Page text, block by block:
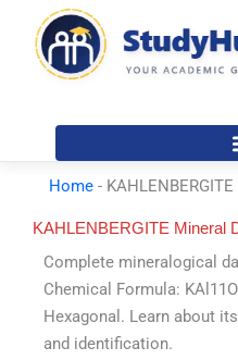
content
Home -
KAHLENBERGITE Mineral
Complete mineralogical
Chemical Formula:
Hexagonal. Learn about
and identification.